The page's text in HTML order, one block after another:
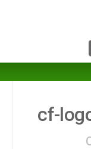
cf-